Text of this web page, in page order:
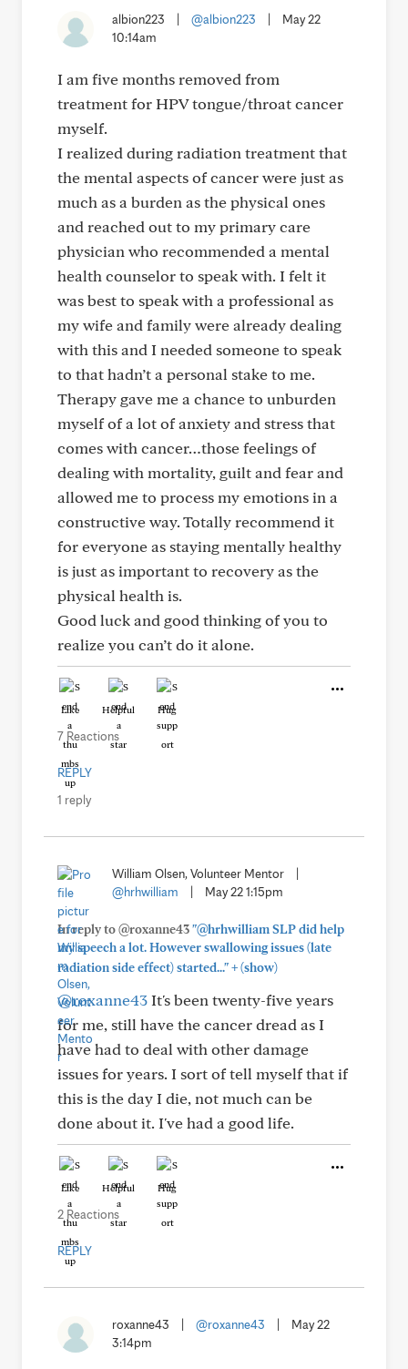
albion223 @albion223
May 22
10:14am
I am five months removed from
treatment for HPV tongue/throat cancer
myself.
I realized during radiation treatment that
the mental aspects of cancer were just as
much as a burden as the physical ones
and reached out to my primary care
physician who recommended a mental
health counselor to speak with. I felt it
was best to speak with a professional as
my wife and family were already dealing
with this and I needed someone to speak
to that hadn’t a personal stake to me.
Therapy gave me a chance to unburden
myself of a lot of anxiety and stress that
comes with cancer…those feelings of
dealing with mortality, guilt and fear and
allowed me to process my emotions in a
constructive way. Totally recommend it
for everyone as staying mentally healthy
is just as important to recovery as the
physical health is.
Good luck and good thinking of you to
realize you can’t do it alone.
Like Helpful Hug
7 Reactions
REPLY
1 reply
William Olsen, Volunteer Mentor
@hrhwilliam
May 22 1:15pm
In reply to @roxanne43"@hrhwilliam SLP did help
my speech a lot. However swallowing issues (late
radiation side effect) started..."+(show)
@roxanne43It's been twenty-five years
for me, still have the cancer dread as I
have had to deal with other damage
issues for years. I sort of tell myself that if
this is the day I die, not much can be
done about it. I've had a good life.
Like Helpful Hug
2 Reactions
REPLY
roxanne43 @roxanne43
May 22
3:14pm